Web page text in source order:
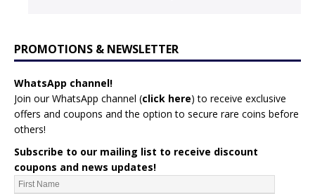
PROMOTIONS & NEWSLETTER
WhatsApp channel!
Join our WhatsApp channel (click here) to receive exclusive
offers and coupons and the option to secure rare coins before
others!
Subscribe to our mailing list to receive discount
coupons and news updates!